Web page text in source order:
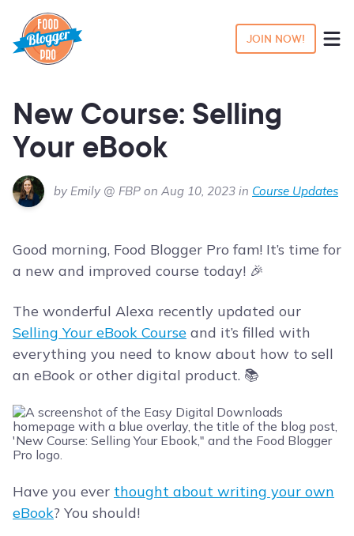
JOIN NOW!
New Course: Selling
Your eBook
by Emily @ FBP on Aug 10, 2023 in Course Updates
Good morning, Food Blogger Pro fam! It’s time for
a new and improved course today! 🎉
The wonderful Alexa recently updated our
Selling Your eBook Course and it’s filled with
everything you need to know about how to sell
an eBook or other digital product. 📚
Have you ever thought about writing your own
eBook? You should!